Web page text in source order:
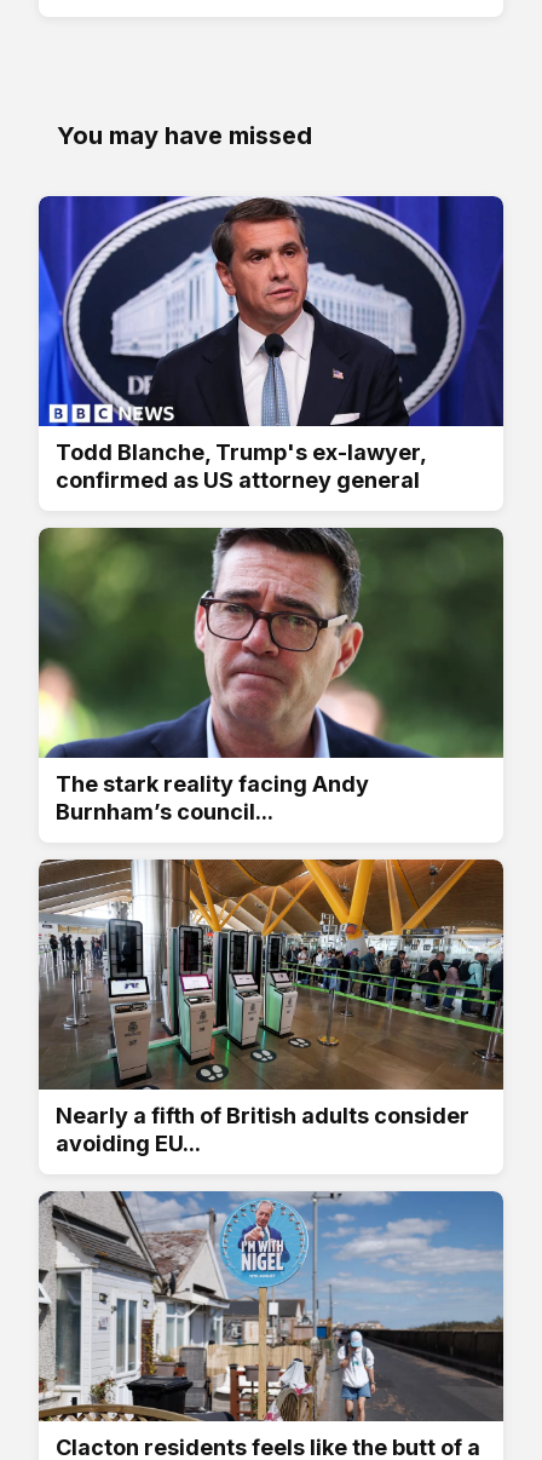
You may have missed
Todd Blanche, Trump's ex-lawyer,
confirmed as US attorney general
The stark reality facing Andy
Burnham’s council...
Nearly a fifth of British adults consider
avoiding EU...
Clacton residents feels like the butt of a